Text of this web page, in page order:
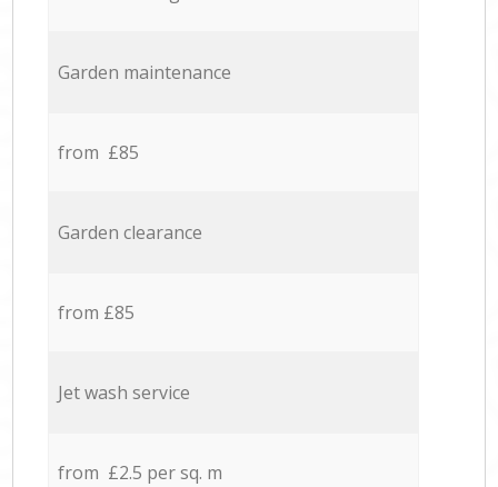
Garden maintenance
from £85
Garden clearance
from £85
Jet wash service
from £2.5 per sq. m